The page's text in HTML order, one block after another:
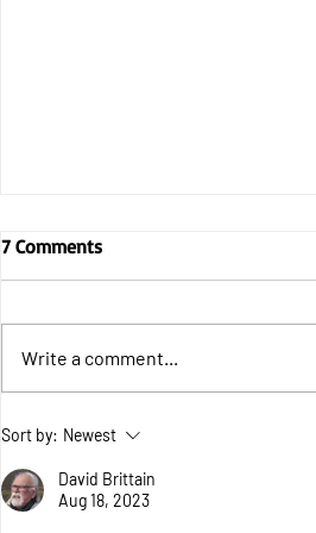
Can Ukraine defeat Russia
7 Comments
Write a comment...
Sort by: Newest
David Brittain
Aug 18, 2023